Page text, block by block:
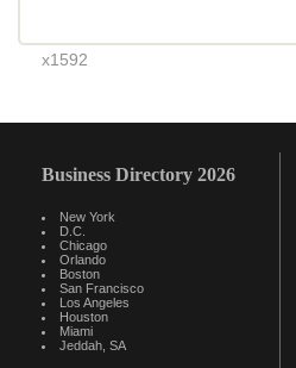
x1592
Business Directory 2026
New York
D.C.
Chicago
Orlando
Boston
San Francisco
Los Angeles
Houston
Miami
Jeddah, SA